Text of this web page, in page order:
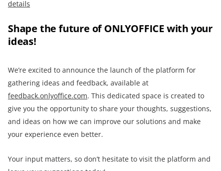
details
Shape the future of ONLYOFFICE with your
ideas!
We’re excited to announce the launch of the platform for
gathering ideas and feedback, available at
feedback.onlyoffice.com. This dedicated space is created to
give you the opportunity to share your thoughts, suggestions,
and ideas on how we can improve our solutions and make
your experience even better.
Your input matters, so don’t hesitate to visit the platform and